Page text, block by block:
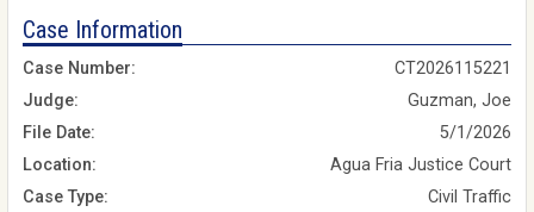
Case Information
Case Number:
CT2026115221
Judge:
Guzman, Joe
File Date:
5/1/2026
Location:
Agua Fria Justice Court
Case Type:
Civil Traffic